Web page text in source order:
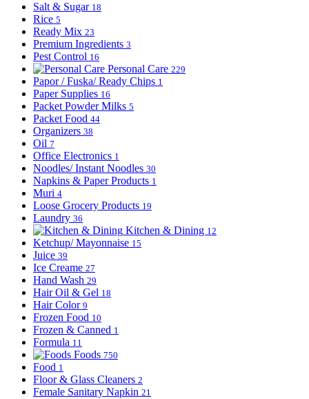
Salt & Sugar 18
Rice 5
Ready Mix 23
Premium Ingredients 3
Pest Control 16
Personal Care 229
Papor / Fuska/ Ready Chips 1
Paper Supplies 16
Packet Powder Milks 5
Packet Food 44
Organizers 38
Oil 7
Office Electronics 1
Noodles/ Instant Noodles 30
Napkins & Paper Products 1
Muri 4
Loose Grocery Products 19
Laundry 36
Kitchen & Dining 12
Ketchup/ Mayonnaise 15
Juice 39
Ice Creame 27
Hand Wash 29
Hair Oil & Gel 18
Hair Color 9
Frozen Food 10
Frozen & Canned 1
Formula 11
Foods 750
Food 1
Floor & Glass Cleaners 2
Female Sanitary Napkin 21